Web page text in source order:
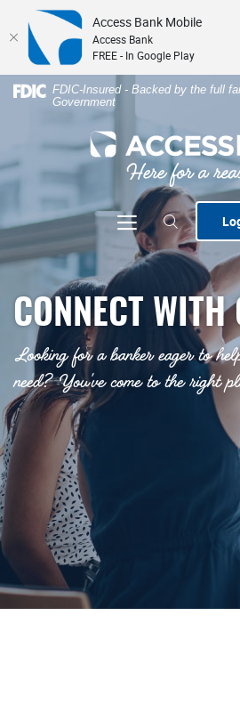
Home
content
to
footer
Download
or
to
view
FDIC-Insured - Backed by the full
Government
ACCESSbank
Toggle
CONNECT WITH
Looking for a banker eager to
need? You've come to the right
Access Bank Mobile
Access Bank
FREE - In Google Play